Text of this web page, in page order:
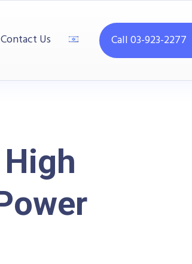
Contact Us Call 03-923-2277